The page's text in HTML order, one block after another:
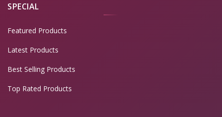
SPECIAL
Featured Products
Latest Products
Best Selling Products
Top Rated Products